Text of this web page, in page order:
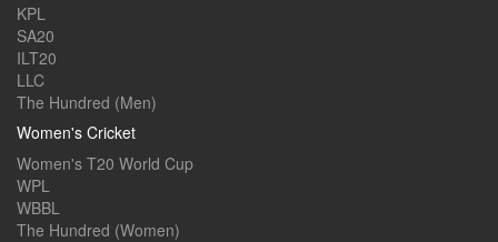
KPL
SA20
ILT20
LLC
The Hundred (Men)
Women's Cricket
Women's T20 World Cup
WPL
WBBL
The Hundred (Women)